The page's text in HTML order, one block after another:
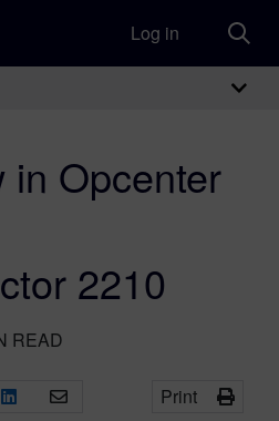
Log in
in Opcenter
2210
READ
Print